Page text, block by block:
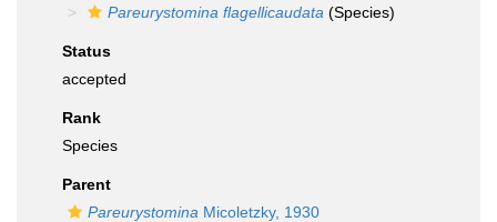
Pareurystomina flagellicaudata (Species)
Status
accepted
Rank
Species
Parent
Pareurystomina Micoletzky, 1930